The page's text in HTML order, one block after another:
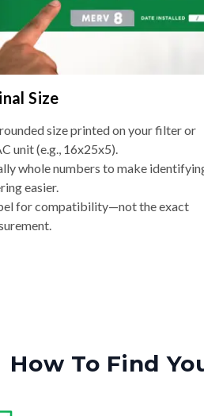
Size
size printed on your filter or
unit (e.g., 16x25x5).
whole numbers to make
easier.
for compatibility—not the exact
How To Find